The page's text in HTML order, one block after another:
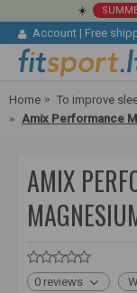
☀️
Account | Free
Home To improve
AMIX
0 reviews